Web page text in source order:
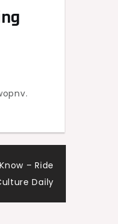
– Ride
Daily